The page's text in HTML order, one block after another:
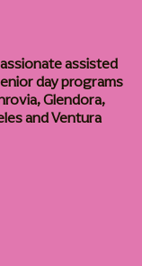
assisted
day programs
Glendora,
and Ventura